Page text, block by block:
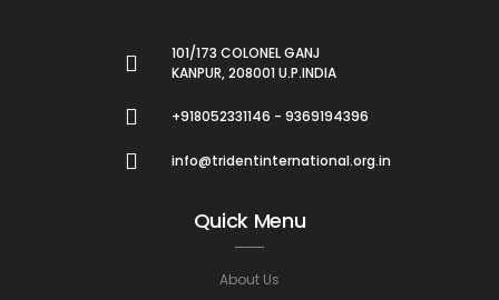
101/173 COLONEL GANJ
KANPUR, 208001 U.P.INDIA
+918052331146 - 9369194396
info@tridentinternational.org.in
Quick Menu
About Us